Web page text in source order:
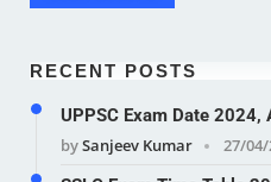
RECENT POSTS
UPPSC Exam Date 2024,
bySanjeev Kumar
27/04/